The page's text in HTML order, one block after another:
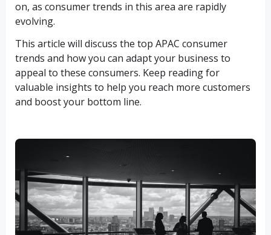
on, as consumer trends in this area are rapidly
evolving.
This article will discuss the top APAC consumer
trends and how you can adapt your business to
appeal to these consumers. Keep reading for
valuable insights to help you reach more customers
and boost your bottom line.